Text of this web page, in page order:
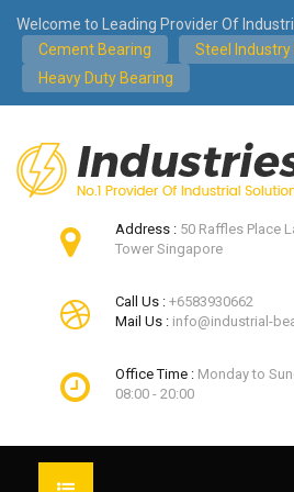
Welcome to Leading Provider Of
Cement Bearing
Steel Industry
Heavy Duty Bearing
Address : 50 Raffles Place
Tower Singapore
Call Us : +6583930662
Mail Us : info@industrial-
Office Time : Monday to
08:00 - 20:00